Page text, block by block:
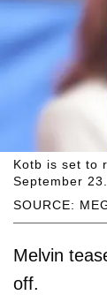
SOURCE:
Kotb is set to
September 23.
Melvin
off.